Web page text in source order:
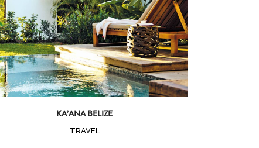
Zoom View
KA’ANA BELIZE
TRAVEL